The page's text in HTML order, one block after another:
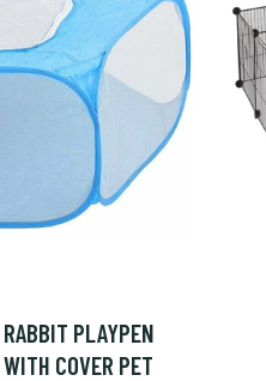
PLAYPEN
COVER PET